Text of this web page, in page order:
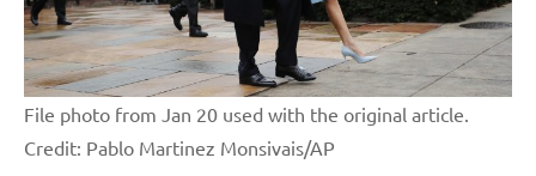
File photo from Jan 20 used with the original article.
Credit: Pablo Martinez Monsivais/AP